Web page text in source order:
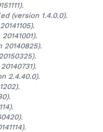
(version 1.4.0.0).
2.4.40.0).